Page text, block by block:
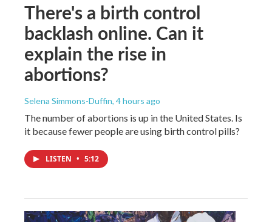
There's a birth control
backlash online. Can it
explain the rise in
abortions?
Selena Simmons-Duffin, 4 hours ago
The number of abortions is up in the United States. Is
it because fewer people are using birth control pills?
LISTEN • 5:12